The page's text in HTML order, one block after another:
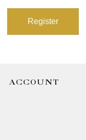
Register
ACCOUNT